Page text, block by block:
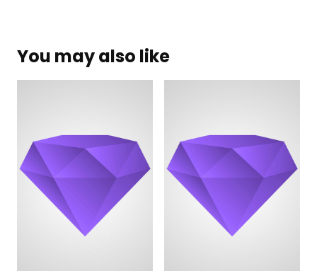
You may also like